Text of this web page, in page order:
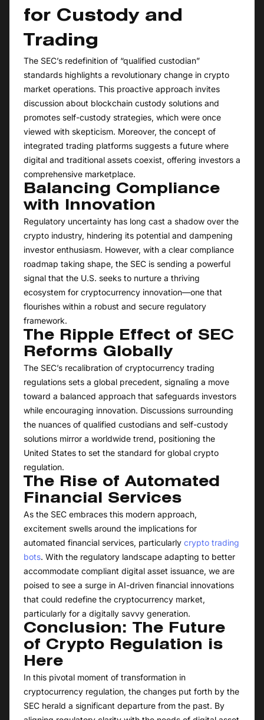
for Custody and
Trading
The SEC’s redefinition of “qualified custodian”
standards highlights a revolutionary change in crypto
market operations. This proactive approach invites
discussion about blockchain custody solutions and
promotes self-custody strategies, which were once
viewed with skepticism. Moreover, the concept of
integrated trading platforms suggests a future where
digital and traditional assets coexist, offering investors a
comprehensive marketplace.
Balancing Compliance
with Innovation
Regulatory uncertainty has long cast a shadow over the
crypto industry, hindering its potential and dampening
investor enthusiasm. However, with a clear compliance
roadmap taking shape, the SEC is sending a powerful
signal that the U.S. seeks to nurture a thriving
ecosystem for cryptocurrency innovation—one that
flourishes within a robust and secure regulatory
framework.
The Ripple Effect of SEC
Reforms Globally
The SEC’s recalibration of cryptocurrency trading
regulations sets a global precedent, signaling a move
toward a balanced approach that safeguards investors
while encouraging innovation. Discussions surrounding
the nuances of qualified custodians and self-custody
solutions mirror a worldwide trend, positioning the
United States to set the standard for global crypto
regulation.
The Rise of Automated
Financial Services
As the SEC embraces this modern approach,
excitement swells around the implications for
automated financial services, particularly crypto trading
bots. With the regulatory landscape adapting to better
accommodate compliant digital asset issuance, we are
poised to see a surge in AI-driven financial innovations
that could redefine the cryptocurrency market,
particularly for a digitally savvy generation.
Conclusion: The Future
of Crypto Regulation is
Here
In this pivotal moment of transformation in
cryptocurrency regulation, the changes put forth by the
SEC herald a significant departure from the past. By